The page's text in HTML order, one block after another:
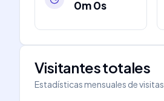
0m 0s
Visitantes totales
Estadísticas mensuales de